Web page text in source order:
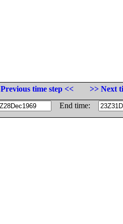
Previous time step <<
>> Next
End time: